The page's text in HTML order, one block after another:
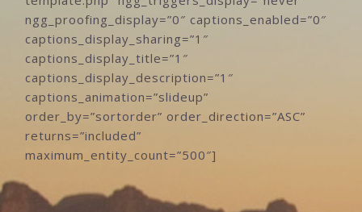
ngg_proofing_display=”0″ captions_enabled=”0″
captions_display_sharing=”1″
captions_display_title=”1″
captions_display_description=”1″
captions_animation=”slideup”
order_by=”sortorder” order_direction=”ASC”
returns=”included”
maximum_entity_count=”500″]
READER